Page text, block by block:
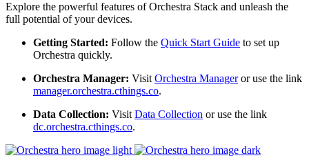
Explore the powerful features of Orchestra Stack and unleash the
full potential of your devices.
Getting Started: Follow the Quick Start Guide to set up
Orchestra quickly.
Orchestra Manager: VisitOrchestra Manageror use the link
manager.orchestra.cthings.co.
Data Collection: VisitData Collection or use the link
dc.orchestra.cthings.co.